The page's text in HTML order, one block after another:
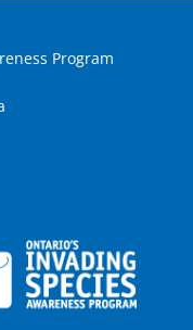
Program